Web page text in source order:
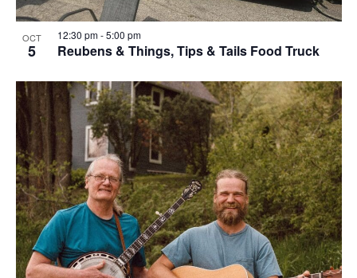
OCT
5 Reubens & Things, Tips & Tails Food Truck
12:30 pm-5:00 pm